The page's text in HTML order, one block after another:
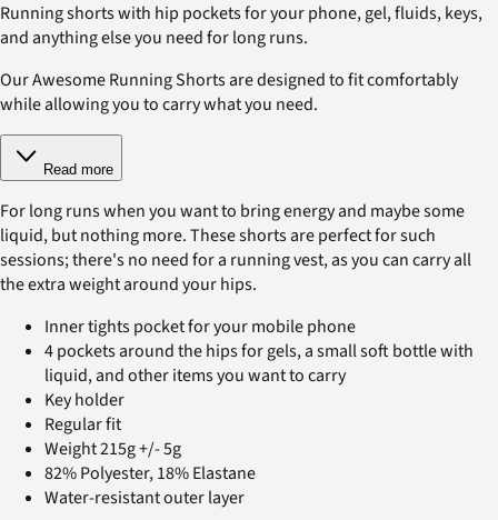
Running shorts with hip pockets for your phone, gel, fluids, keys,
and anything else you need for long runs.
Our Awesome Running Shorts are designed to fit comfortably
while allowing you to carry what you need.
Read more
For long runs when you want to bring energy and maybe some
liquid, but nothing more. These shorts are perfect for such
sessions; there's no need for a running vest, as you can carry all
the extra weight around your hips.
Inner tights pocket for your mobile phone
4 pockets around the hips for gels, a small soft bottle with
liquid, and other items you want to carry
Key holder
Regular fit
Weight 215g +/- 5g
82% Polyester, 18% Elastane
Water-resistant outer layer